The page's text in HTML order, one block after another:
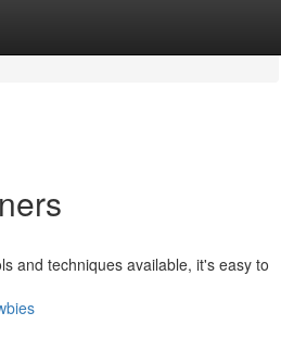
and techniques available, it's easy to